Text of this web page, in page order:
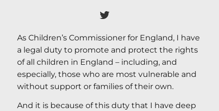
As Children’s Commissioner for England, I have
a legal duty to promote and protect the rights
of all children in England – including, and
especially, those who are most vulnerable and
without support or families of their own.
And it is because of this duty that I have deep